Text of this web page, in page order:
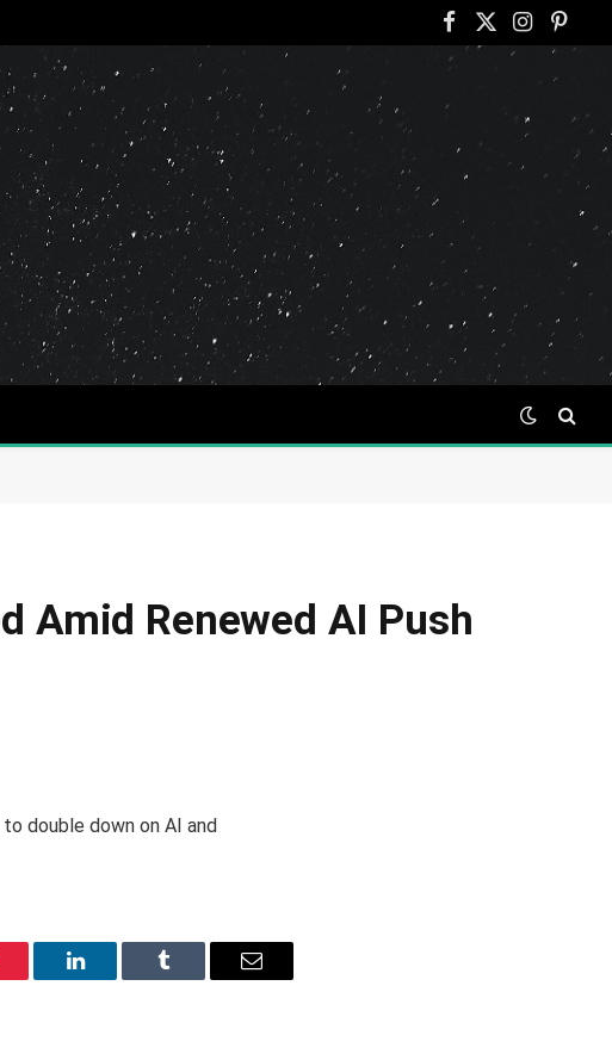
Facebook
X
(Twitter)
Instagram
Amid Renewed AI Push
double down on AI and
LinkedIn Tumblr Email